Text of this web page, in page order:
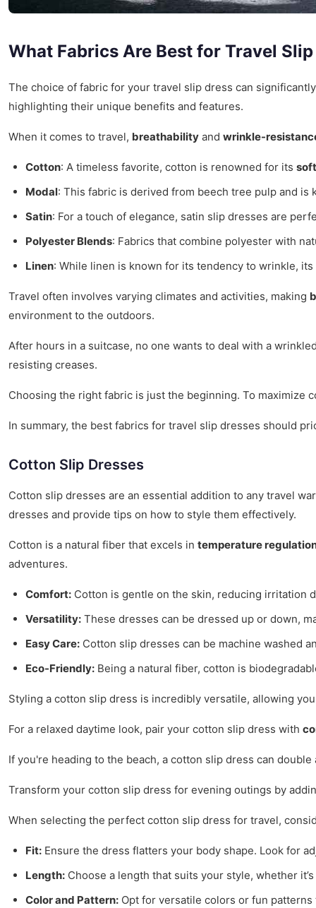
What Fabrics Are Best for Travel Slip
The choice of fabric for your travel slip dress can
highlighting their unique benefits and features.
When it comes to travel, breathability and wrinkle-
Cotton: A timeless favorite, cotton is renowned for its
Modal: This fabric is derived from beech tree pulp and is
Satin: For a touch of elegance, satin slip dresses are
Polyester Blends: Fabrics that combine polyester with
Linen: While linen is known for its tendency to wrinkle, its
Travel often involves varying climates and activities, making
environment to the outdoors.
After hours in a suitcase, no one wants to deal with a
resisting creases.
Choosing the right fabric is just the beginning. To maximize
In summary, the best fabrics for travel slip dresses should
Cotton Slip Dresses
Cotton slip dresses are an essential addition to any travel
dresses and provide tips on how to style them effectively.
Cotton is a natural fiber that excels in temperature
adventures.
Comfort: Cotton is gentle on the skin, reducing irritation
Versatility: These dresses can be dressed up or down,
Easy Care: Cotton slip dresses can be machine washed
Eco-Friendly: Being a natural fiber, cotton is
Styling a cotton slip dress is incredibly versatile, allowing
For a relaxed daytime look, pair your cotton slip dress with
If you're heading to the beach, a cotton slip dress can
Transform your cotton slip dress for evening outings by
When selecting the perfect cotton slip dress for travel,
Fit: Ensure the dress flatters your body shape. Look for
Length: Choose a length that suits your style, whether
Color and Pattern: Opt for versatile colors or fun